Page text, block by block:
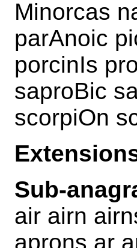
Minorcas
parAnoic
porcinIs
saproBic
scorpiOn
Sub-
air airn
aprons ar